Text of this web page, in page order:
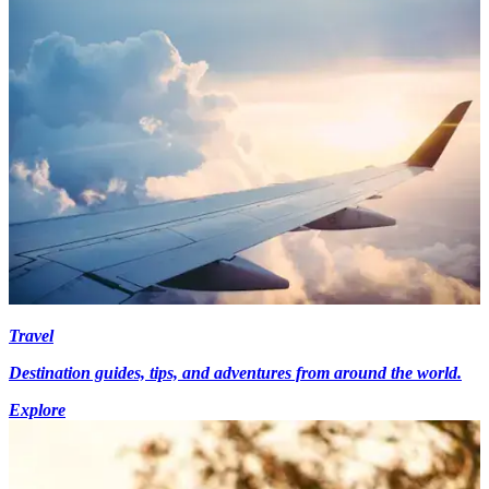
Travel
Destination guides, tips, and adventures from around the world.
Explore